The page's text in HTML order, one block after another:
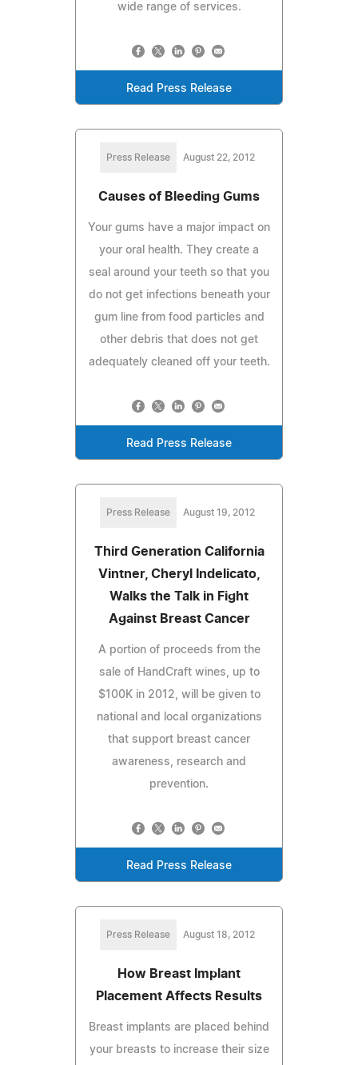
wide range of services.
Read Press Release
Press Release August 22, 2012
Causes of Bleeding Gums
Your gums have a major impact on
your oral health. They create a
seal around your teeth so that you
do not get infections beneath your
gum line from food particles and
other debris that does not get
adequately cleaned off your teeth.
Read Press Release
Press Release August 19, 2012
Third Generation California
Vintner, Cheryl Indelicato,
Walks the Talk in Fight
Against Breast Cancer
A portion of proceeds from the
sale of HandCraft wines, up to
$100K in 2012, will be given to
national and local organizations
that support breast cancer
awareness, research and
prevention.
Read Press Release
Press Release August 18, 2012
How Breast Implant
Placement Affects Results
Breast implants are placed behind
your breasts to increase their size